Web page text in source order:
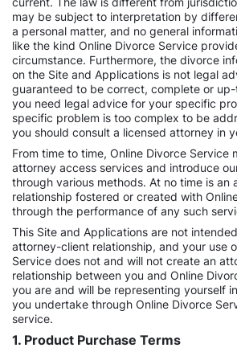
may be subject to interpretation by
a personal matter, and no general
like the kind Online Divorce Service
circumstance. Furthermore, the divorce
on the Site and Applications is not legal
guaranteed to be correct, complete or
you need legal advice for your specific
specific problem is too complex to be
you should consult a licensed attorney in
From time to time, Online Divorce Service
attorney access services and introduce
through various methods. At no time is an
relationship fostered or created with
through the performance of any such
This Site and Applications are not
attorney-client relationship, and your use
Service does not and will not create an
relationship between you and Online
you are and will be representing yourself
you undertake through Online Divorce
service.
1. Product Purchase Terms